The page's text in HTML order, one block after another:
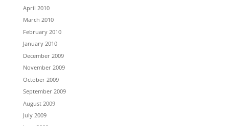
April 2010
March 2010
February 2010
January 2010
December 2009
November 2009
October 2009
September 2009
August 2009
July 2009